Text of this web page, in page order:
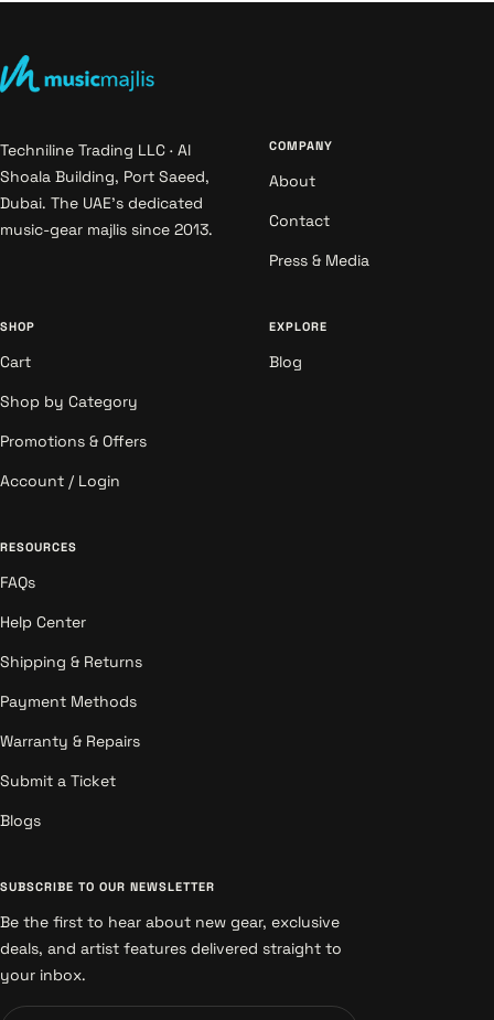
Techniline Trading LLC · Al
Shoala Building, Port Saeed,
Dubai. The UAE's dedicated
music-gear majlis since 2013.
COMPANY
About
Contact
Press & Media
SHOP
Cart
Shop by Category
Promotions & Offers
Account / Login
EXPLORE
Blog
RESOURCES
FAQs
Help Center
Shipping & Returns
Payment Methods
Warranty & Repairs
Submit a Ticket
Blogs
SUBSCRIBE TO OUR NEWSLETTER
Be the first to hear about new gear, exclusive
deals, and artist features delivered straight to
your inbox.